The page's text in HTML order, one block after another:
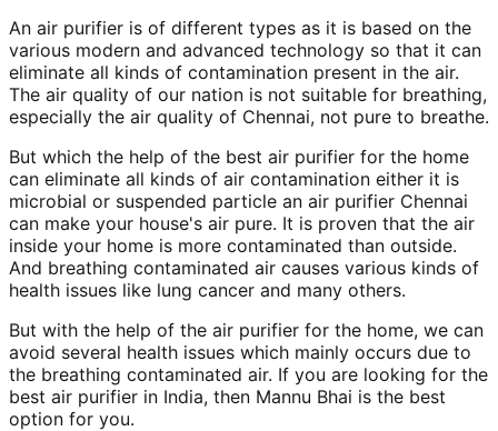
An air purifier is of different types as it is based on the
various modern and advanced technology so that it can
eliminate all kinds of contamination present in the air.
The air quality of our nation is not suitable for breathing,
especially the air quality of Chennai, not pure to breathe.
But which the help of the best air purifier for the home
can eliminate all kinds of air contamination either it is
microbial or suspended particle an air purifier Chennai
can make your house's air pure. It is proven that the air
inside your home is more contaminated than outside.
And breathing contaminated air causes various kinds of
health issues like lung cancer and many others.
But with the help of the air purifier for the home, we can
avoid several health issues which mainly occurs due to
the breathing contaminated air. If you are looking for the
best air purifier in India, then Mannu Bhai is the best
option for you.